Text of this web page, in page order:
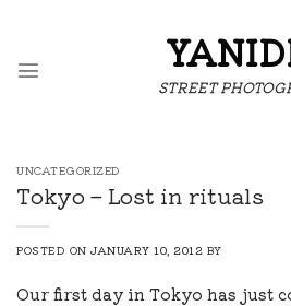
content
STREET
UNCATEGORIZED
Tokyo – Lost in rituals
POSTED ONJANUARY 10, 2012 BY
Our first day in Tokyo has just